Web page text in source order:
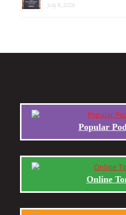
July 8, 2026
Popular
Online